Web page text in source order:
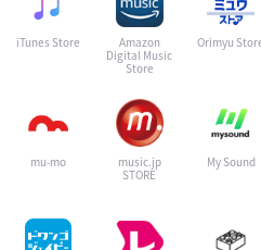
iTunes Store
Amazon
Digital Music
Store
Orimyu
mu-mo
music.jp
STORE
My Sound